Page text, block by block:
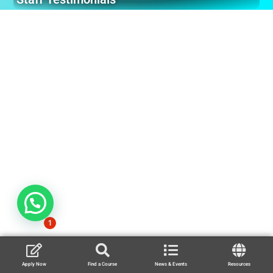
Apply Now Find a Course News & Events Resources
1